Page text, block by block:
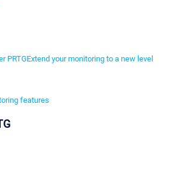
PRTGExtend your monitoring to a new level
features